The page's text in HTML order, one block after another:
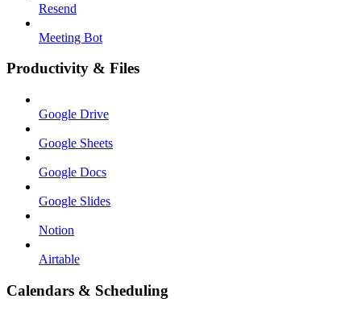
Resend
Meeting Bot
Productivity & Files
Google Drive
Google Sheets
Google Docs
Google Slides
Notion
Airtable
Calendars & Scheduling